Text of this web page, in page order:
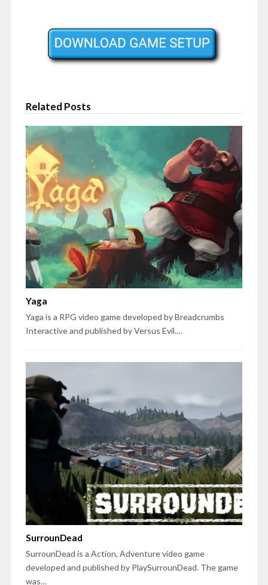
Related Posts
Yaga
Yaga is a RPG video game developed by Breadcrumbs
Interactive and published by Versus Evil.…
SurrounDead
SurrounDead is a Action, Adventure video game
developed and published by PlaySurrounDead. The game
was…